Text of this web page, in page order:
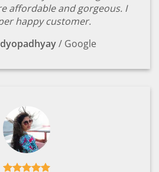
affordable and gorgeous. I
happy customer.
/ Google